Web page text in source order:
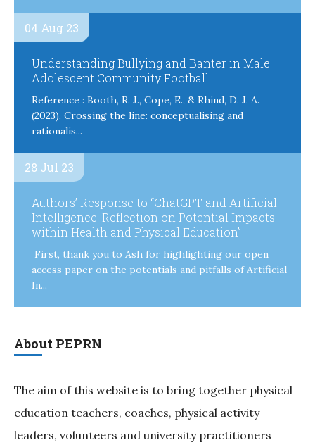
04 Aug 23
Understanding Bullying and Banter in Male
Adolescent Community Football
Reference : Booth, R. J., Cope, E., & Rhind, D. J. A.
(2023). Crossing the line: conceptualising and
rationalis...
28 Jul 23
Authors’ Response to “ChatGPT and Artificial
Intelligence: Reflection on Potential Impacts
within Health and Physical Education”
First, thank you to Ash for highlighting our open
access paper on the potentials and pitfalls of Artificial
In...
About PEPRN
The aim of this website is to bring together physical
education teachers, coaches, physical activity
leaders, volunteers and university practitioners